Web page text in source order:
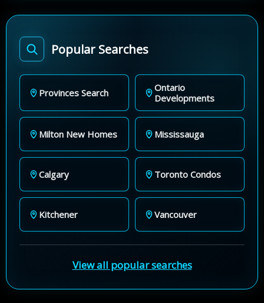
Popular Searches
Provinces Search
Ontario
Developments
Milton New Homes Mississauga
Calgary Toronto Condos
Kitchener Vancouver
View all popular searches